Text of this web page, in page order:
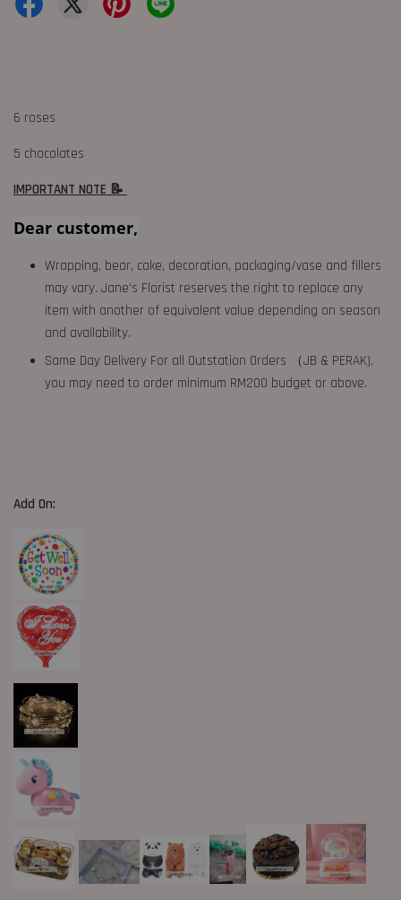
6 roses
5 chocolates
IMPORTANT NOTE 📝
Dear customer,
Wrapping, bear, cake, decoration, packaging/vase and fillers
may vary. Jane's Florist reserves the right to replace any
item with another of equivalent value depending on season
and availability.
Same Day Delivery For all Outstation Orders （JB & PERAK),
you may need to order minimum RM200 budget or above.
Add On: